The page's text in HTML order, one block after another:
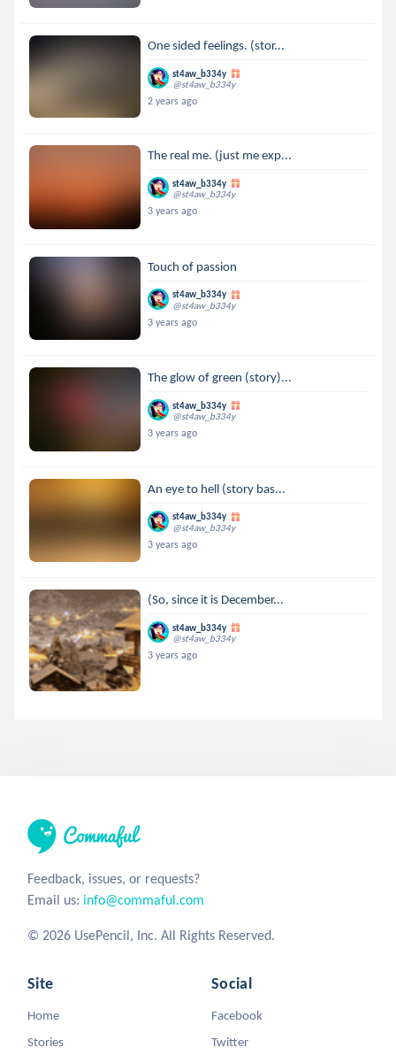
One sided feelings. (stor...
st4aw_b334y
@st4aw_b334y
2 years ago
The real me. (just me exp...
st4aw_b334y
@st4aw_b334y
3 years ago
Touch of passion
st4aw_b334y
@st4aw_b334y
3 years ago
The glow of green (story)...
st4aw_b334y
@st4aw_b334y
3 years ago
An eye to hell (story bas...
st4aw_b334y
@st4aw_b334y
3 years ago
(So, since it is December...
st4aw_b334y
@st4aw_b334y
3 years ago
Feedback, issues, or requests?
Email us: info@commaful.com
© 2026 UsePencil, Inc. All Rights Reserved.
Site
Home
Stories
Social
Facebook
Twitter